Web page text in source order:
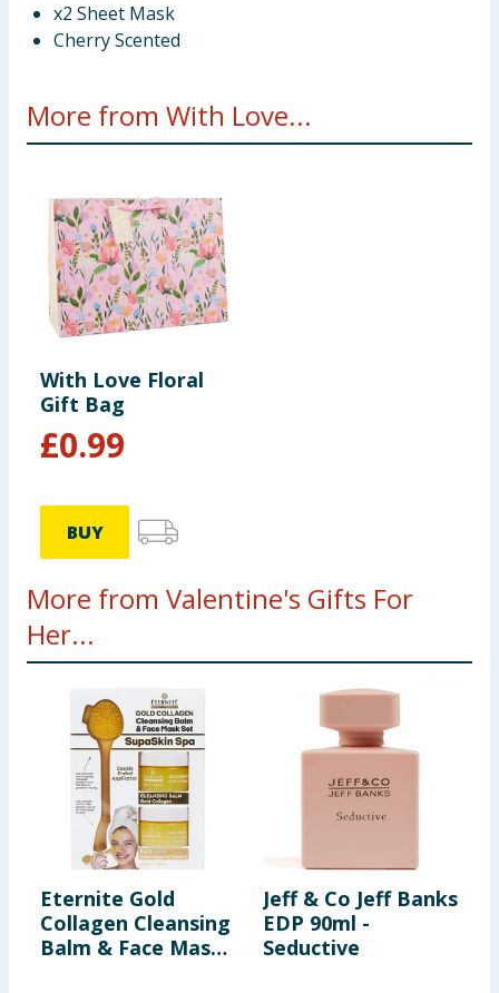
x2 Sheet Mask
Cherry Scented
More from With Love...
With Love Floral
Gift Bag
£0.99
BUY
More from Valentine's Gifts For
Her...
Eternite Gold
Collagen Cleansing
Balm & Face Mask
Jeff & Co Jeff Banks
EDP 90ml -
Seductive